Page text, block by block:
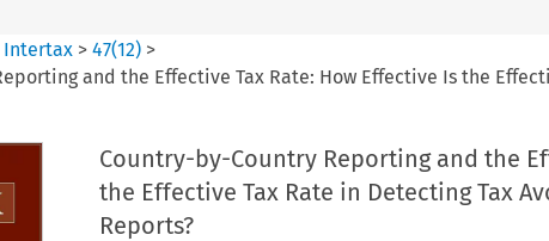
Intertax >47(12) >
and the Effective Tax Rate: How Effective Is the
Country-by-Country Reporting and the
the Effective Tax Rate in Detecting Tax
Reports?